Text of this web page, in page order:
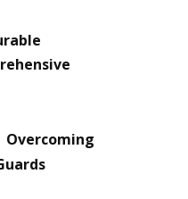
Overcoming